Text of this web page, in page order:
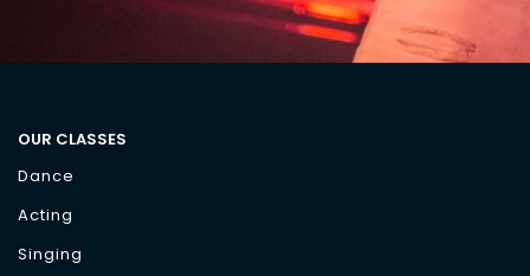
OUR CLASSES
Dance
Acting
Singing